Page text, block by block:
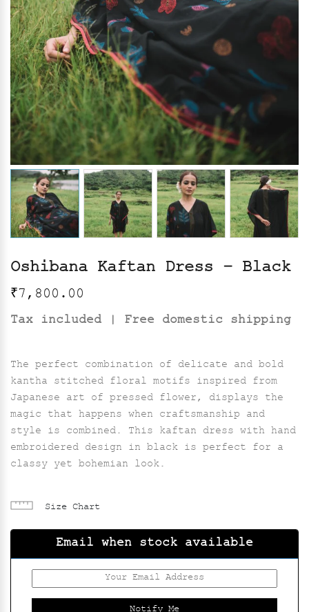
Oshibana Kaftan Dress – Black
₹7,800.00
Tax included | Free domestic shipping
The perfect combination of delicate and bold
kantha stitched floral motifs inspired from
Japanese art of pressed flower, displays the
magic that happens when craftsmanship and
style is combined. This kaftan dress with hand
embroidered design in black is perfect for a
classy yet bohemian look.
Size Chart
Email when stock available